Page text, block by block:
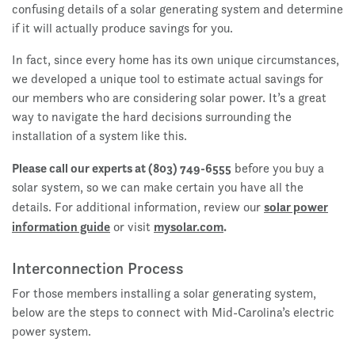
confusing details of a solar generating system and determine
if it will actually produce savings for you.
In fact, since every home has its own unique circumstances,
we developed a unique tool to estimate actual savings for
our members who are considering solar power. It’s a great
way to navigate the hard decisions surrounding the
installation of a system like this.
Please call our experts at (803) 749-6555 before you buy a
solar system, so we can make certain you have all the
details. For additional information, review our solar power
information guide or visit mysolar.com.
Interconnection Process
For those members installing a solar generating system,
below are the steps to connect with Mid-Carolina’s electric
power system.